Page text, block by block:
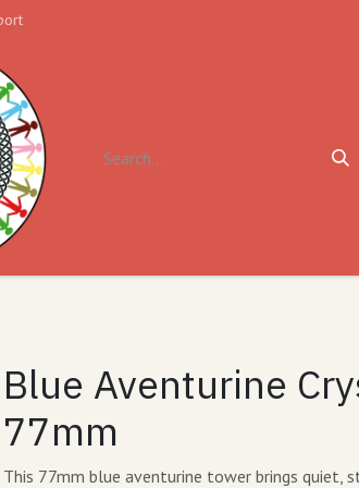
Blue Aventurine
77mm
This 77mm blue aventurine tower brings quiet,